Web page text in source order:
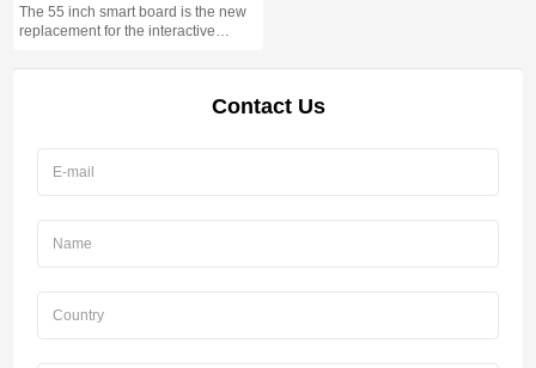
The 55 inch smart board is the new
replacement for the interactive
Contact Us